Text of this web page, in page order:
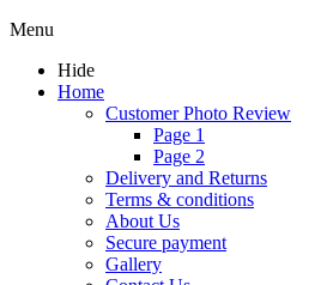
Menu
Hide
Home
Customer Photo Review
Page 1
Page 2
Delivery and Returns
Terms & conditions
About Us
Secure payment
Gallery